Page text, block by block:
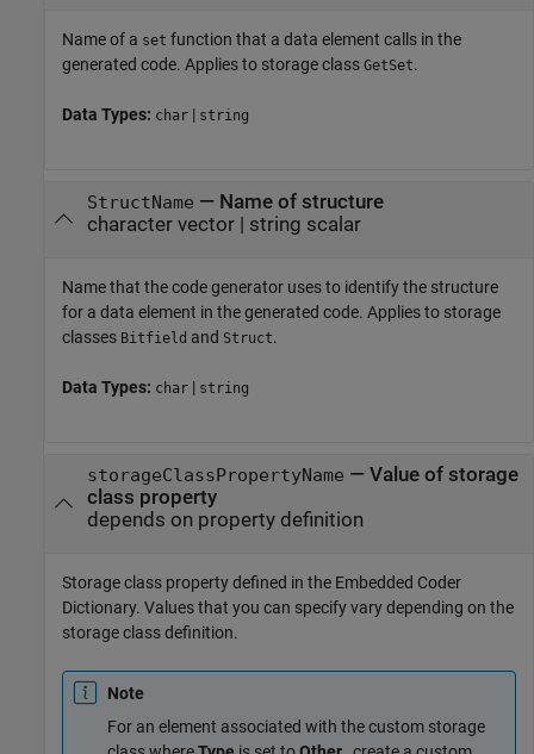
Name of a set function that a data element calls in the
generated code. Applies to storage class GetSet.
Data Types: char | string
StructName — Name of structure
character vector| string scalar
Name that the code generator uses to identify the structure
for a data element in the generated code. Applies to storage
classes Bitfield and Struct.
Data Types: char | string
storageClassPropertyName — Value of storage
class property
depends on property definition
Storage class property defined in the Embedded Coder
Dictionary. Values that you can specify vary depending on the
storage class definition.
Note
For an element associated with the custom storage